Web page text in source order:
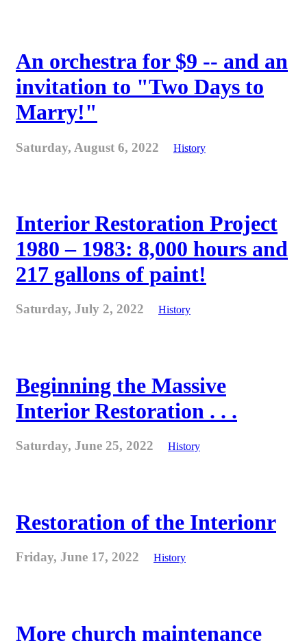
An orchestra for $9 -- and an
invitation to "Two Days to
Marry!"
Saturday, August 6, 2022 History
Interior Restoration Project
1980 – 1983: 8,000 hours and
217 gallons of paint!
Saturday, July 2, 2022 History
Beginning the Massive
Interior Restoration . . .
Saturday, June 25, 2022 History
Restoration of the Interionr
Friday, June 17, 2022 History
More church maintenance